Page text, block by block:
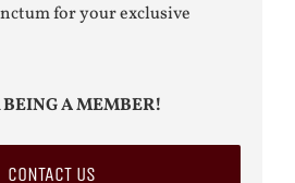
for your exclusive
A MEMBER!
CONTACT US